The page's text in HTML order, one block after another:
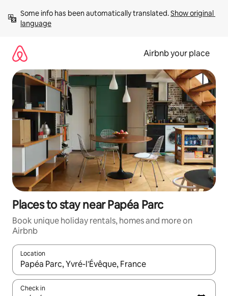
content
Some info has been automatically translated. Show original
language
Airbnb your place
Places to stay near Papéa Parc
Book unique holiday rentals, homes and more on
Airbnb
Location
When results are available, navigate with the up and down
Check in